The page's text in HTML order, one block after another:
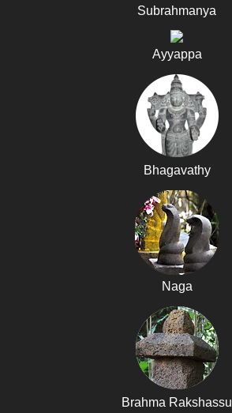
Subrahmanya
Ayyappa
Bhagavathy
Naga
Brahma Rakshassu